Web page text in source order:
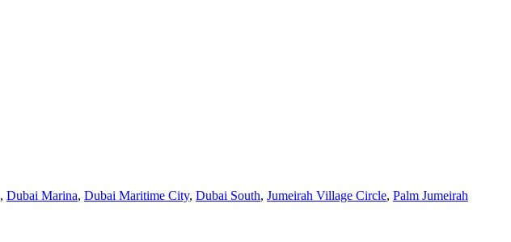
, Dubai Marina, Dubai Maritime City, Dubai South, Jumeirah Village Circle, Palm Jumeirah